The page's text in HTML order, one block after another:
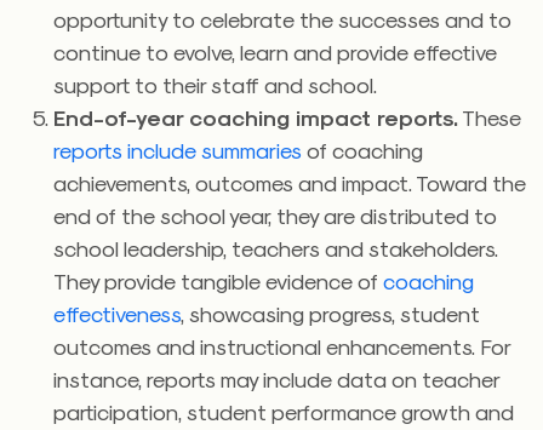
opportunity to celebrate the successes and to
continue to evolve, learn and provide effective
support to their staff and school.
End-of-year coaching impact reports. These
reports include summaries of coaching
achievements, outcomes and impact. Toward the
end of the school year, they are distributed to
school leadership, teachers and stakeholders.
They provide tangible evidence of coaching
effectiveness , showcasing progress, student
outcomes and instructional enhancements. For
instance, reports may include data on teacher
participation, student performance growth and